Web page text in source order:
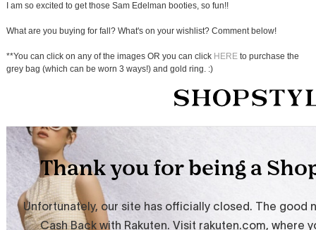
I am so excited to get those Sam Edelman booties, so fun!!
What are you buying for fall? What's on your wishlist? Comment below!
**You can click on any of the images OR you can click HEREto purchase the
grey bag (which can be worn 3 ways!) and gold ring. :)